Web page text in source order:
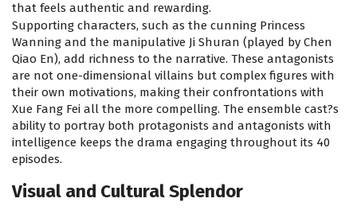
that feels authentic and rewarding.
Supporting characters, such as the cunning Princess
Wanning and the manipulative Ji Shuran (played by Chen
Qiao En), add richness to the narrative. These antagonists
are not one-dimensional villains but complex figures with
their own motivations, making their confrontations with
Xue Fang Fei all the more compelling. The ensemble cast?s
ability to portray both protagonists and antagonists with
intelligence keeps the drama engaging throughout its 40
episodes.
Visual and Cultural Splendor